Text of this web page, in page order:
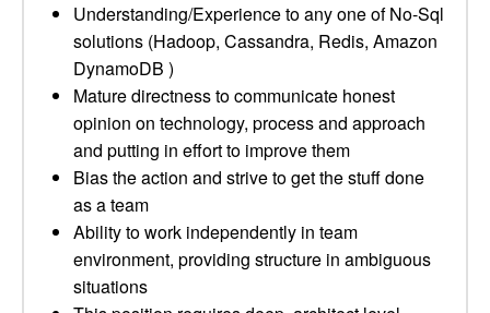
Understanding/Experience to any one of No-Sql
solutions (Hadoop, Cassandra, Redis, Amazon
DynamoDB )
Mature directness to communicate honest
opinion on technology, process and approach
and putting in effort to improve them
Bias the action and strive to get the stuff done
as a team
Ability to work independently in team
environment, providing structure in ambiguous
situations